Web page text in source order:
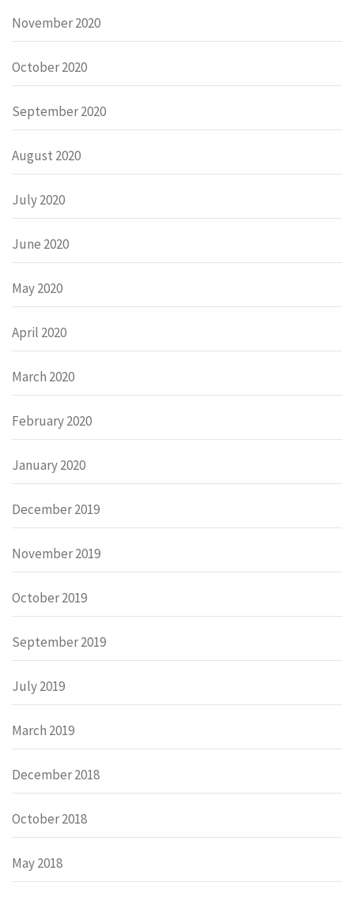
November 2020
October 2020
September 2020
August 2020
July 2020
June 2020
May 2020
April 2020
March 2020
February 2020
January 2020
December 2019
November 2019
October 2019
September 2019
July 2019
March 2019
December 2018
October 2018
May 2018